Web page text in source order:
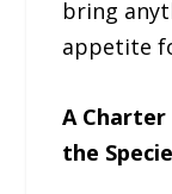
bring
appetite
A
the